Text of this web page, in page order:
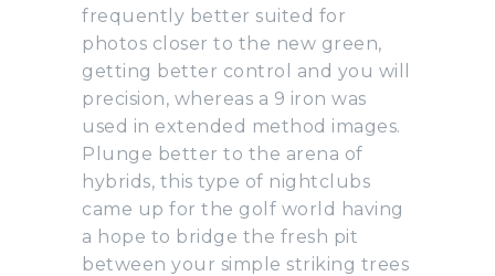
frequently better suited for
photos closer to the new green,
getting better control and you will
precision, whereas a 9 iron was
used in extended method images.
Plunge better to the arena of
hybrids, this type of nightclubs
came up for the golf world having
a hope to bridge the fresh pit
between your simple striking trees